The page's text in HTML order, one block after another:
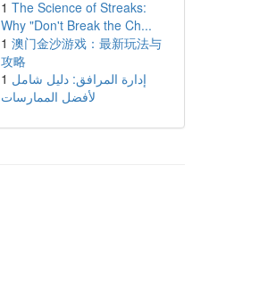
1 The Science of Streaks:
Why "Don't Break the Ch...
1 澳门金沙游戏：最新玩法与
攻略
1 إدارة المرافق: دليل شامل
لأفضل الممارسات